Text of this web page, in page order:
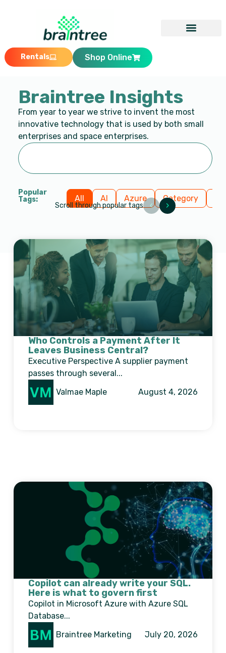
Rentals Shop Online
Braintree Insights
From year to year we strive to invent the most
innovative technology that is used by both small
enterprises and space enterprises.
Popular
Tags:
AI Azure Category
All
Scroll through popular tags ‹ ›
Who Controls a Payment After It
Leaves Business Central?
Executive Perspective A supplier payment
passes through several...
Valmae Maple
August 4, 2026
Copilot can already write your SQL.
Here is what to govern first
Copilot in Microsoft Azure with Azure SQL
Database...
Braintree Marketing
July 20, 2026